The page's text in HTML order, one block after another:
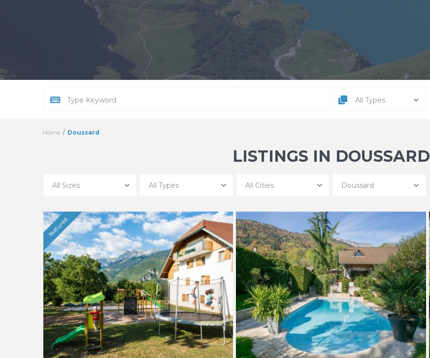
All Types
Home Doussard
LISTINGS IN DOUSSARD
All Sizes All Types All Cities Doussard
featured